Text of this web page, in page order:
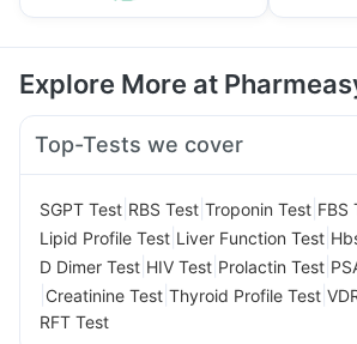
Explore More at
Top-Tests we cover
SGPT Test RBS Test Troponin Test FBS
Lipid Profile Test Liver Function Test
D Dimer Test HIV Test Prolactin Test
Creatinine Test Thyroid Profile Test
RFT Test